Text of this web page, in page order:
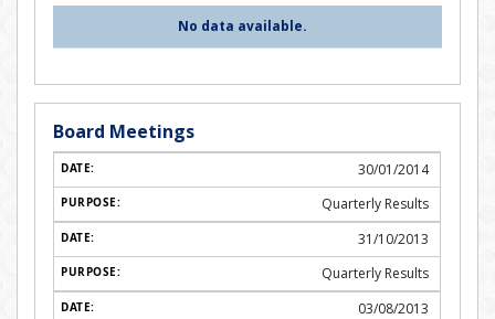
No data available.
Board Meetings
30/01/2014
Quarterly Results
31/10/2013
Quarterly Results
03/08/2013